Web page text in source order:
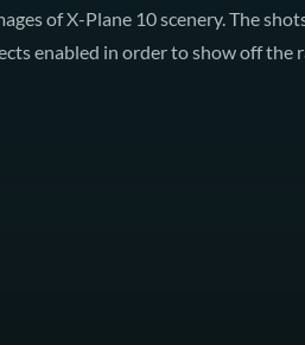
of X-Plane 10 scenery. The
enabled in order to show off the